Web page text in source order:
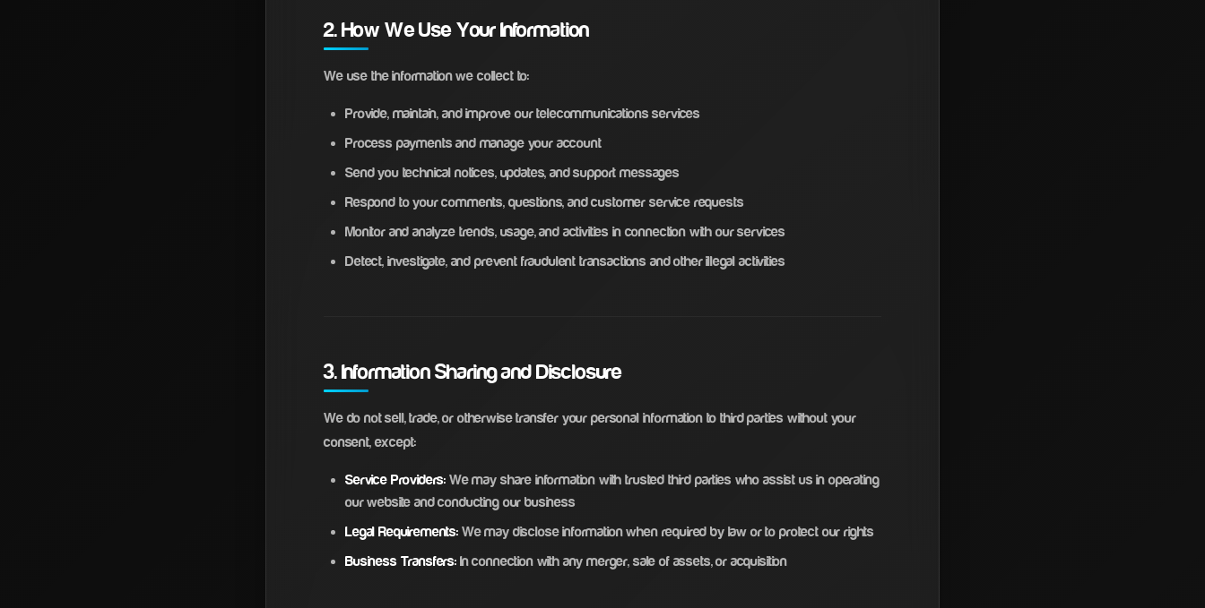
2. How We Use Your Information
We use the information we collect to:
Provide, maintain, and improve our telecommunications services
Process payments and manage your account
Send you technical notices, updates, and support messages
Respond to your comments, questions, and customer service requests
Monitor and analyze trends, usage, and activities in connection with our services
Detect, investigate, and prevent fraudulent transactions and other illegal activities
3. Information Sharing and Disclosure
We do not sell, trade, or otherwise transfer your personal information to third parties without your
consent, except:
Service Providers: We may share information with trusted third parties who assist us in operating
our website and conducting our business
Legal Requirements:We may disclose information when required by law or to protect our rights
Business Transfers:In connection with any merger, sale of assets, or acquisition